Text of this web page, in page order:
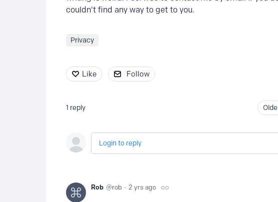
couldn't find any way to get to you.
Privacy
Like Follow
1 reply
Login to reply
Rob rob 2 yrs ago